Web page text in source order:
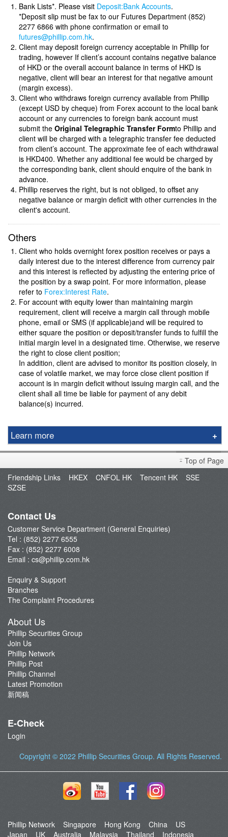
Bank Lists*. Please visit Deposit:Bank Accounts.
*Deposit slip must be fax to our Futures Department (852)
2277 6866 with phone confirmation or email to
futures@phillip.com.hk.
Client may deposit foreign currency acceptable in Phillip for
trading, however If client’s account contains negative balance
of HKD or the overall account balance in terms of HKD is
negative, client will bear an interest for that negative amount
(margin excess).
Client who withdraws foreign currency available from Phillip
(except USD by cheque) from Forex account to the local bank
account or any currencies to foreign bank account must
submit the Original Telegraphic Transfer Formto Phillip and
client will be charged with a telegraphic transfer fee deducted
from client’s account. The approximate fee of each withdrawal
is HKD400. Whether any additional fee would be charged by
the corresponding bank, client should enquire of the bank in
advance.
Phillip reserves the right, but is not obliged, to offset any
negative balance or margin deficit with other currencies in the
client's account.
Others
Client who holds overnight forex position receives or pays a
daily interest due to the interest difference from currency pair
and this interest is reflected by adjusting the entering price of
the position by a swap point. For more information, please
refer to Forex:Interest Rate.
For account with equity lower than maintaining margin
requirement, client will receive a margin call through mobile
phone, email or SMS (if applicable)and will be required to
either square the position or deposit/transfer funds to fulfill the
initial margin level in a designated time. Otherwise, we reserve
the right to close client position;
In addition, client are advised to monitor its position closely, in
case of volatile market, we may force close client position if
account is in margin deficit without issuing margin call, and the
client shall all time be liable for payment of any debit
balance(s) incurred.
Learn more
Local Securities
Global Securities
Bullion
General
Forex
Futures
IPO
Other
Unit Trust
Top of Page
Friendship Links
HKEX CNFOL HK Tencent HK
SSE
SZSE
Contact Us
Customer Service Department (General Enquiries)
Tel : (852) 2277 6555
Fax : (852) 2277 6008
Email : cs@phillip.com.hk
Enquiry & Support
Branches
The Complaint Procedures
About Us
Phillip Securities Group
Join Us
Phillip Network
Phillip Post
Phillip Channel
Latest Promotion
新闻稿
E-Check
Login
Copyright © 2022 Phillip Securities Group. All Rights Reserved.
Phillip Network Singapore Hong Kong China
US
Japan
UK Australia Malaysia Thailand Indonesia